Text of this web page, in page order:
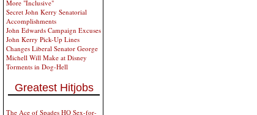
More "Inclusive"
Secret John Kerry Senatorial
Accomplishments
John Edwards Campaign Excuses
John Kerry Pick-Up Lines
Changes Liberal Senator George
Michell Will Make at Disney
Torments in Dog-Hell
Greatest Hitjobs
The Ace of Spades HQ Sex-for-